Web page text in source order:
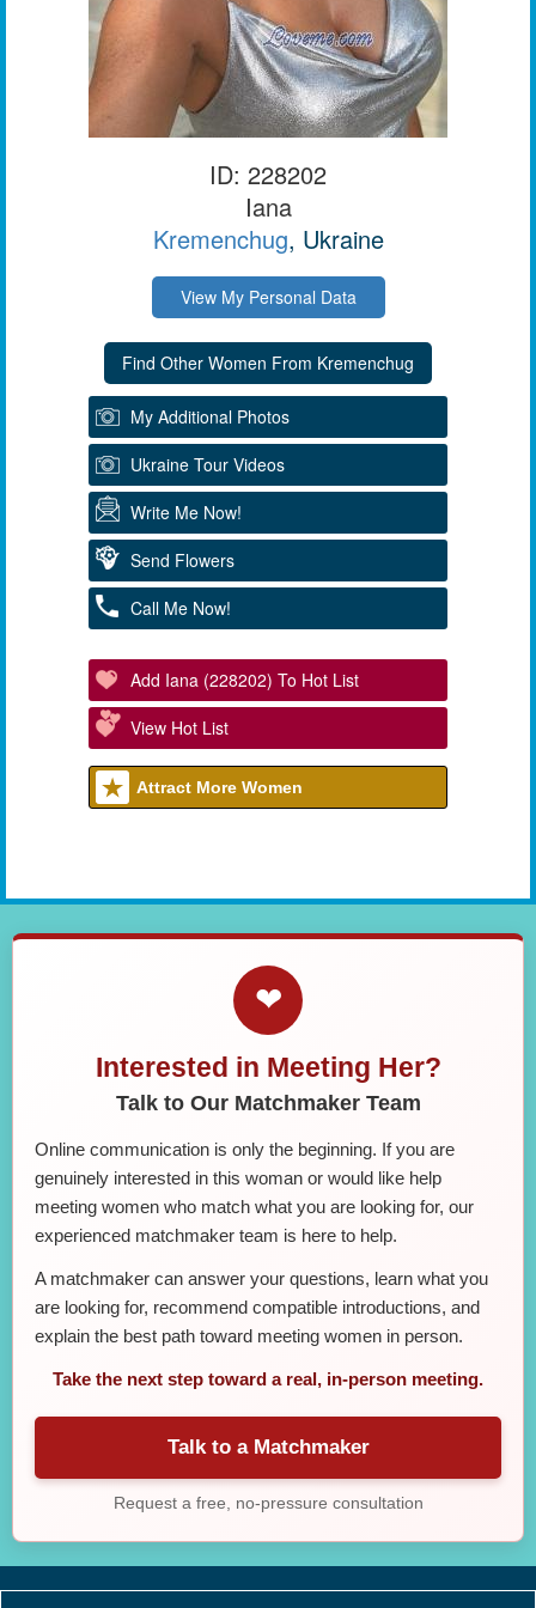
ID: 228202
Iana
Kremenchug, Ukraine
View My Personal Data
My Additional Photos
Ukraine Tour Videos
Write Me Now!
Send Flowers
Call Me Now!
Add Iana (228202) To Hot List
View Hot List
Attract More Women
❤
Interested in Meeting Her?
Talk to Our Matchmaker Team
Online communication is only the beginning. If you are
genuinely interested in this woman or would like help
meeting women who match what you are looking for, our
experienced matchmaker team is here to help.
A matchmaker can answer your questions, learn what you
are looking for, recommend compatible introductions, and
explain the best path toward meeting women in person.
Take the next step toward a real, in-person meeting.
Talk to a Matchmaker
Request a free, no-pressure consultation